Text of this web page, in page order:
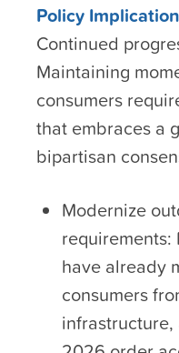
Policy
Continued
Maintaining
consumers
that embraces a
bipartisan
Modernize
have already
consumers
infrastructure,